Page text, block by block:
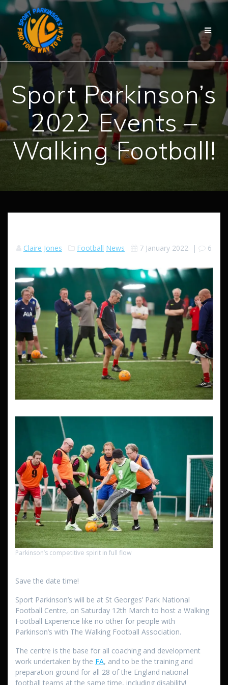
Skip
content
Sport Parkinson’s
2022 Events –
Walking Football!
Claire Jones Football News 7 January 2022 | 6
Parkinson’s competitive spirit in full flow
Save the date time!
Sport Parkinson’s will be at St Georges’ Park National
Football Centre, on Saturday 12th March to host a Walking
Football Experience like no other for people with
Parkinson’s with The Walking Football Association.
The centre is the base for all coaching and development
work undertaken by the FA, and to be the training and
preparation ground for all 28 of the England national
football teams at the same time, including disability!